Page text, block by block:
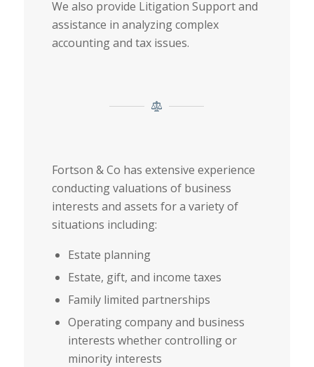
We also provide Litigation Support and
assistance in analyzing complex
accounting and tax issues.
Fortson & Co has extensive experience
conducting valuations of business
interests and assets for a variety of
situations including:
Estate planning
Estate, gift, and income taxes
Family limited partnerships
Operating company and business
interests whether controlling or
minority interests